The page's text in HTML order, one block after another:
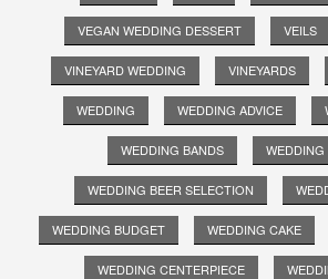
VEGAN WEDDING DESSERT VEILS
VINEYARD WEDDING VINEYARDS
WEDDING WEDDING ADVICE
WEDDING BANDS WEDDING
WEDDING BEER SELECTION
WEDDING BUDGET WEDDING CAKE
WEDDING CENTERPIECE